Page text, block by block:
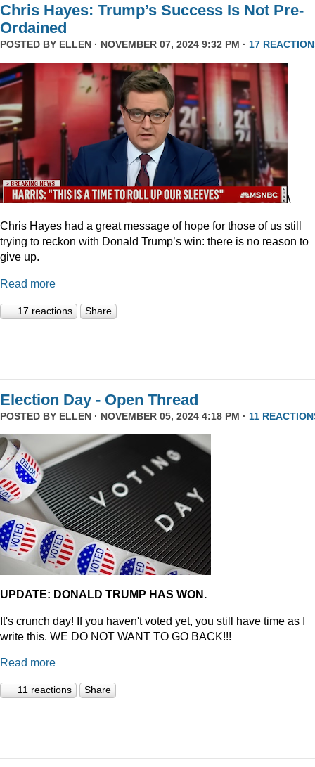
Chris Hayes: Trump’s Success Is Not Pre-
Ordained
POSTED BY ELLEN · NOVEMBER 07, 2024 9:32 PM · 17
\
Chris Hayes had a great message of hope for those of us still
trying to reckon with Donald Trump’s win: there is no reason to
give up.
Read more
17 reactions Share
Election Day - Open Thread
POSTED BY ELLEN · NOVEMBER 05, 2024 4:18 PM · 11
UPDATE: DONALD TRUMP HAS WON.
It's crunch day! If you haven't voted yet, you still have time as I
write this. WE DO NOT WANT TO GO BACK!!!
Read more
11 reactions Share